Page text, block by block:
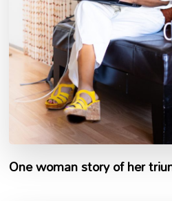
One woman story of her